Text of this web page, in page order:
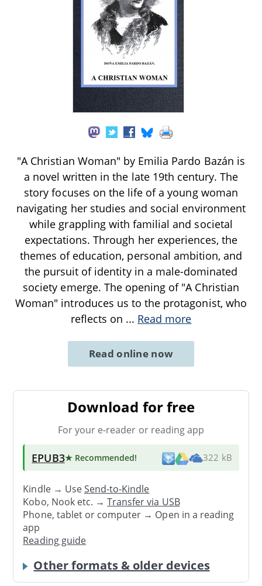
"A Christian Woman" by Emilia Pardo Bazán is
a novel written in the late 19th century. The
story focuses on the life of a young woman
navigating her studies and social environment
while grappling with familial and societal
expectations. Through her experiences, the
themes of education, personal ambition, and
the pursuit of identity in a male-dominated
society emerge. The opening of "A Christian
Woman" introduces us to the protagonist, who
reflects on ... Read more
Read online now
Download for free
For your e-reader or reading app
EPUB3★ Recommended! 322 kB
Kindle → UseSend-to-Kindle
Kobo, Nook etc. →Transfer via USB
Phone, tablet or computer → Open in a reading
app
Reading guide
Other formats & older devices